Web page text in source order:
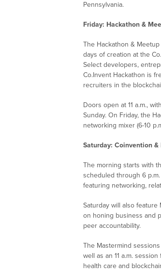
Pennsylvania.
Friday: Hackathon &
The Hackathon &
days of creation at the
Select developers,
Co.Invent Hackathon is
recruiters in the
Doors open at 11 a.m.,
Sunday. On Friday, the
networking mixer (6-10
Saturday: Coinvention &
The morning starts with
scheduled through 6 p.m.
featuring networking,
Saturday will also
on honing business and
peer accountability.
The Mastermind
well as an 11 a.m.
health care and